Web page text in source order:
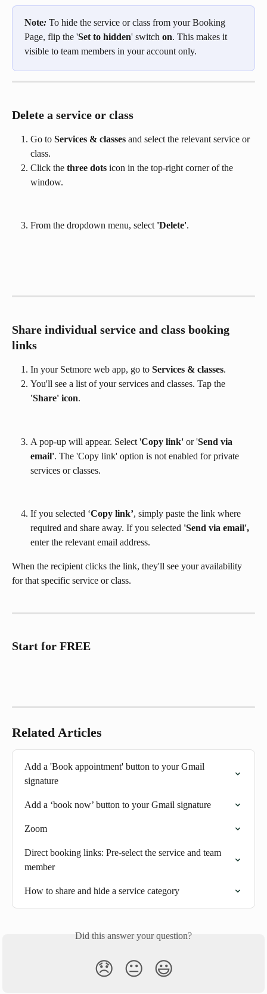
Note: To hide the service or class from your Booking
Page, flip the 'Set to hidden' switch on. This makes it
visible to team members in your account only.
Delete a service or class
Go to Services & classes and select the relevant service or
class.
Click the three dots icon in the top-right corner of the
window.
From the dropdown menu, select 'Delete'.
Share individual service and class booking
links
In your Setmore web app, go to Services & classes.
You'll see a list of your services and classes. Tap the
'Share' icon.
A pop-up will appear. Select 'Copy link' or 'Send via
email'. The 'Copy link' option is not enabled for private
services or classes.
If you selected ‘Copy link’, simply paste the link where
required and share away. If you selected 'Send via email',
enter the relevant email address.
When the recipient clicks the link, they'll see your availability
for that specific service or class.
Start for FREE
Related Articles
Add a 'Book appointment' button to your Gmail
signature
Add a ‘book now’ button to your Gmail signature
Zoom
Direct booking links: Pre-select the service and team
member
How to share and hide a service category
Did this answer your question?
😞 😐 😃